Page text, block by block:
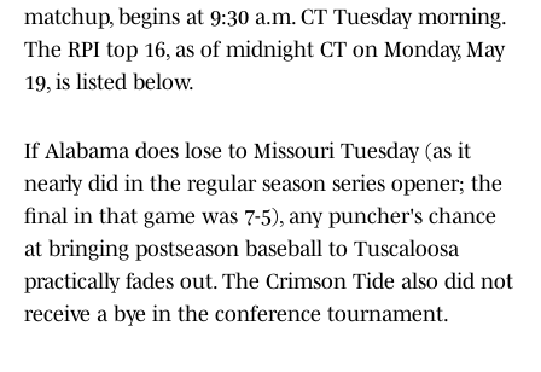
matchup, begins at 9:30 a.m. CT Tuesday morning.
The RPI top 16, as of midnight CT on Monday, May
19, is listed below.
If Alabama does lose to Missouri Tuesday (as it
nearly did in the regular season series opener; the
final in that game was 7-5), any puncher's chance
at bringing postseason baseball to Tuscaloosa
practically fades out. The Crimson Tide also did not
receive a bye in the conference tournament.